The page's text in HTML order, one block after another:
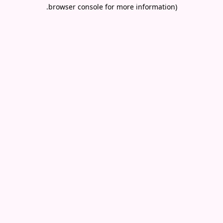
browser console for more information)
.